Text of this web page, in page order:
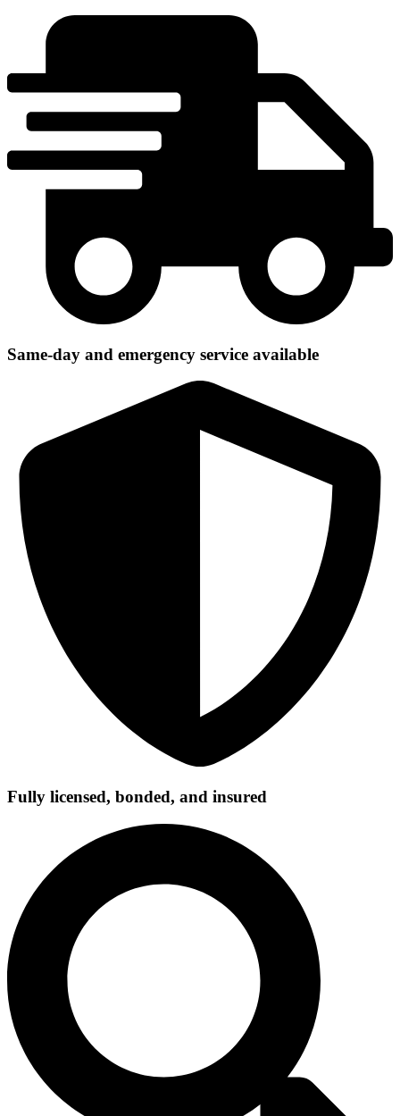
Same-day and emergency service available
Fully licensed, bonded, and insured